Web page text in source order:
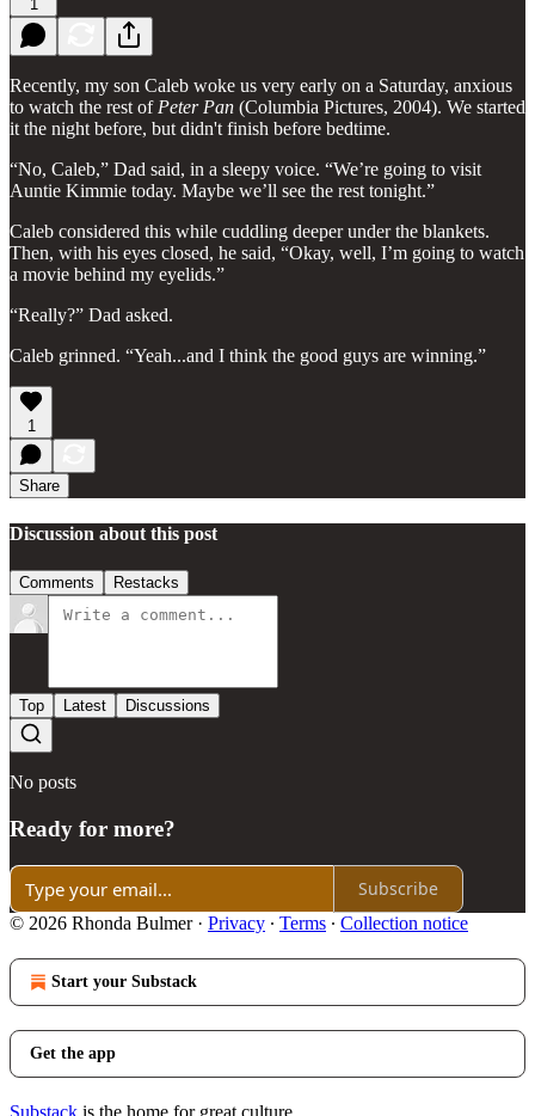
1
Recently, my son Caleb woke us very early on a Saturday, anxious
to watch the rest of Peter Pan (Columbia Pictures, 2004). We started
it the night before, but didn't finish before bedtime.
“No, Caleb,” Dad said, in a sleepy voice. “We’re going to visit
Auntie Kimmie today. Maybe we’ll see the rest tonight.”
Caleb considered this while cuddling deeper under the blankets.
Then, with his eyes closed, he said, “Okay, well, I’m going to watch
a movie behind my eyelids.”
“Really?” Dad asked.
Caleb grinned. “Yeah...and I think the good guys are winning.”
1
Share
Discussion about this post
Comments Restacks
Top Latest Discussions
No posts
Ready for more?
Subscribe
© 2026 Rhonda Bulmer· Privacy ∙ Terms ∙ Collection notice
Start your Substack
Get the app
Substack is the home for great culture